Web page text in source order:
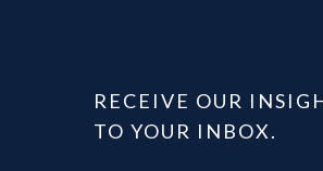
RECEIVE OUR
TO YOUR INBOX.